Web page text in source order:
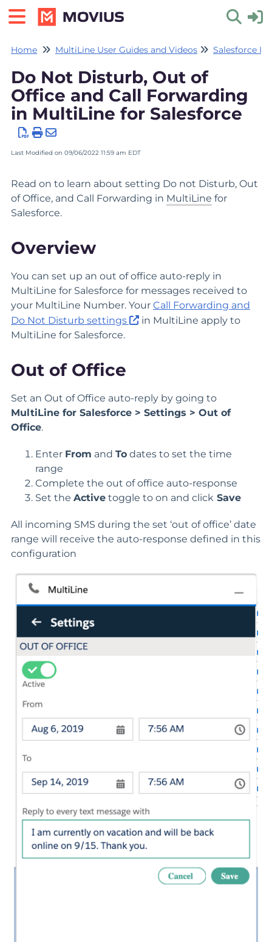
Toggle
Home MultiLine User Guides and Videos Salesforce
Do Not Disturb, Out of
Office and Call Forwarding
in MultiLine for Salesforce
Last Modified on 09/06/2022 11:59 am EDT
Read on to learn about setting Do not Disturb, Out
of Office, and Call Forwarding in MultiLine for
Salesforce.
Overview
You can set up an out of office auto-reply in
MultiLine for Salesforce for messages received to
your MultiLine Number. Your Call Forwarding and
Do Not Disturb settings
in MultiLine apply to
MultiLine for Salesforce.
Out of Office
Set an Out of Office auto-reply by going to
MultiLine for Salesforce > Settings > Out of
Office.
Enter From and To dates to set the time
range
Complete the out of office auto-response
Set the Active toggle to on and click Save
All incoming SMS during the set ‘out of office’ date
range will receive the auto-response defined in this
configuration